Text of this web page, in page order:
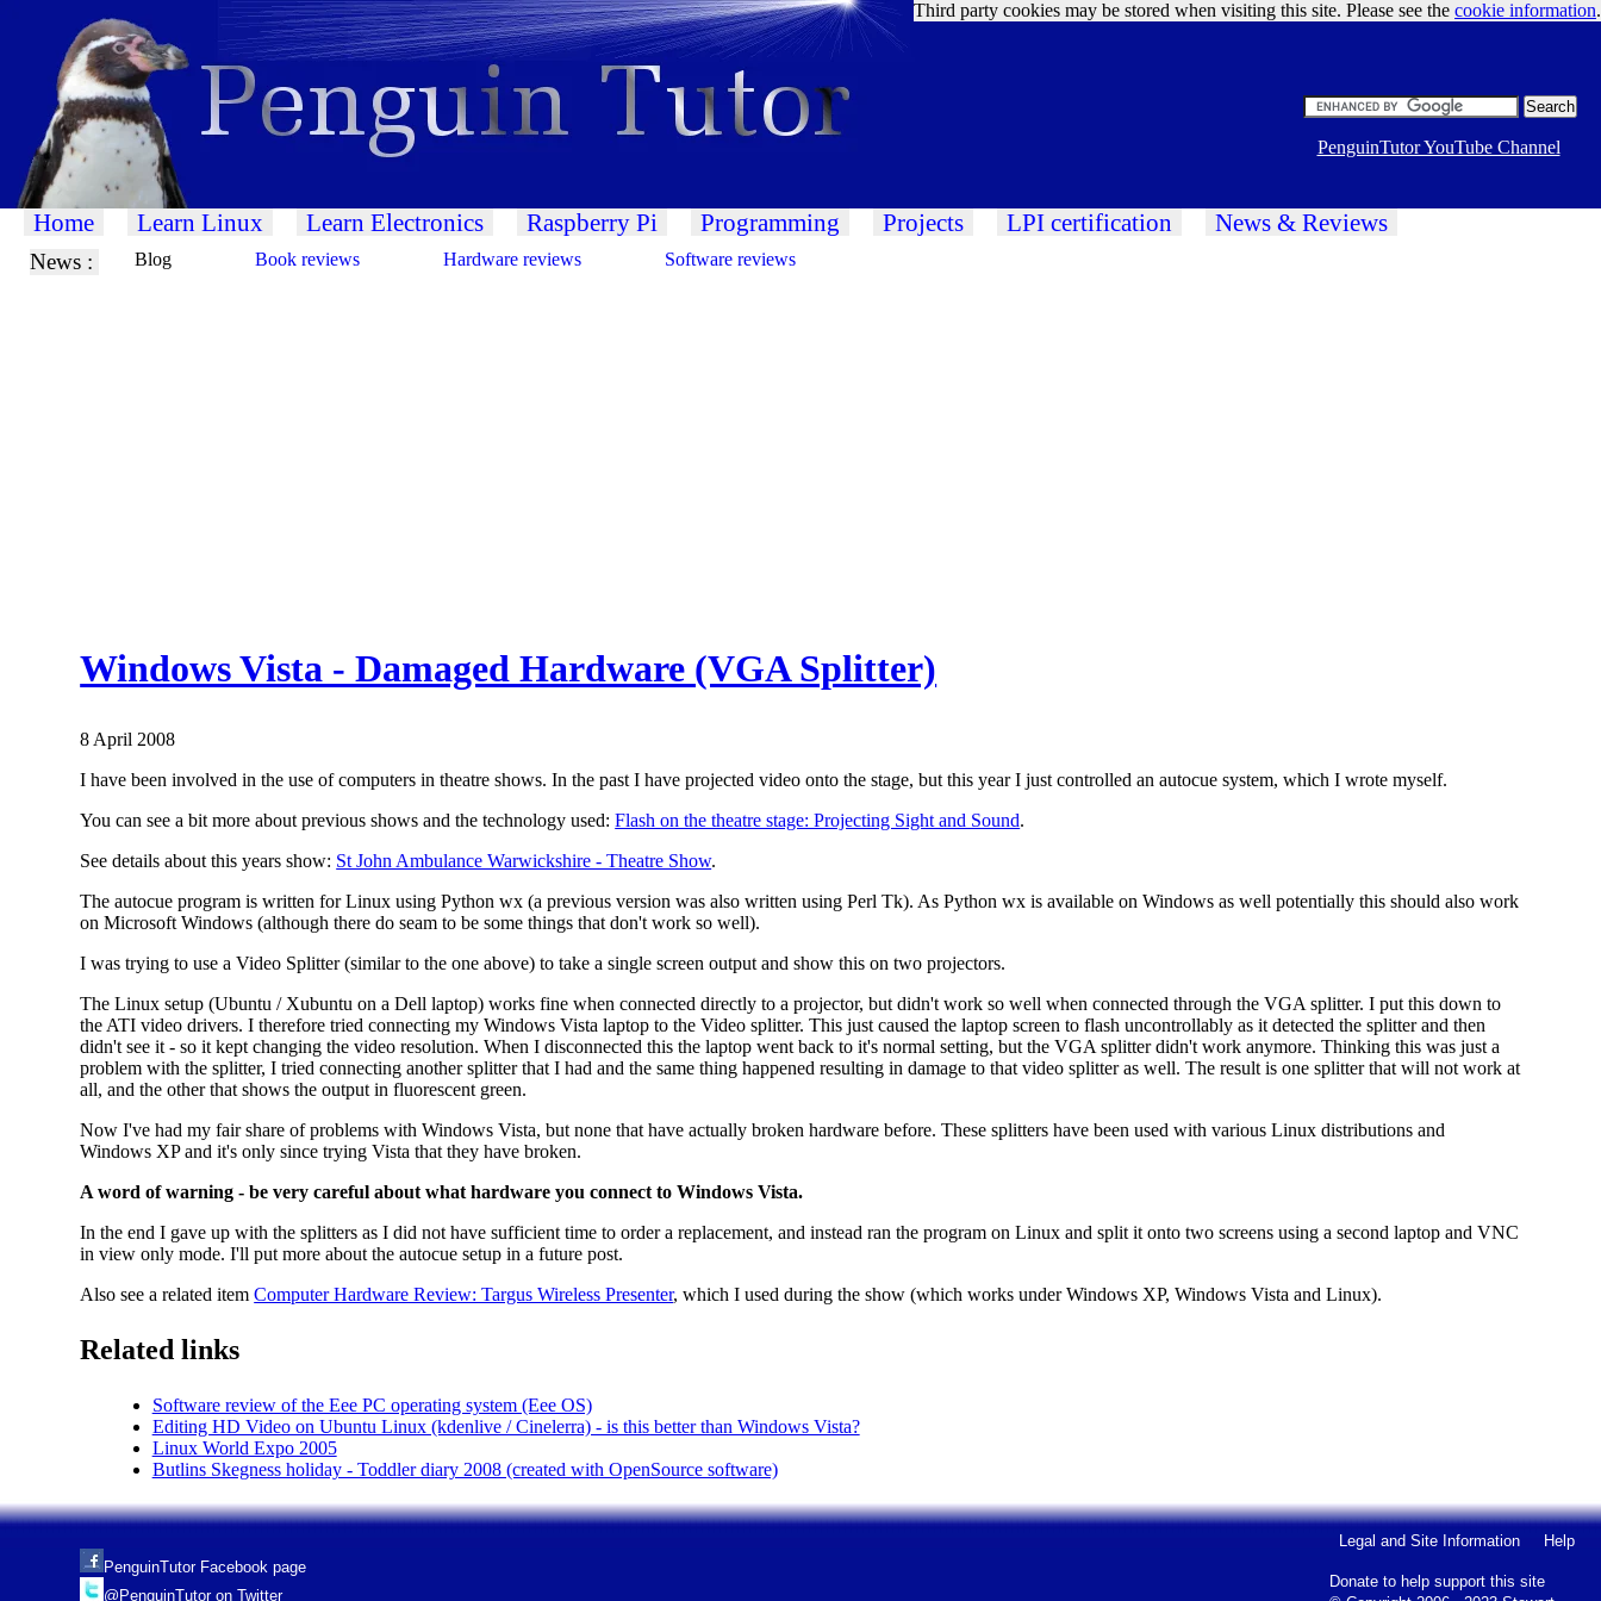
Google Ads
Third party cookies may be stored when visiting this site. Please see the cookie information.
PenguinTutor YouTube Channel
Home Learn Linux Learn Electronics Raspberry Pi Programming Projects LPI certification News & Reviews
News : Blog Book reviews Hardware reviews Software reviews
Windows Vista - Damaged Hardware (VGA Splitter)
8 April 2008
I have been involved in the use of computers in theatre shows. In the past I have projected video onto the stage, but this year I just controlled an autocue system, which I wrote myself.
You can see a bit more about previous shows and the technology used:Flash on the theatre stage: Projecting Sight and Sound.
See details about this years show: St John Ambulance Warwickshire - Theatre Show.
The autocue program is written for Linux using Python wx (a previous version was also written using Perl Tk). As Python wx is available on Windows as well potentially this should also work
on Microsoft Windows (although there do seam to be some things that don't work so well).
I was trying to use a Video Splitter (similar to the one above) to take a single screen output and show this on two projectors.
The Linux setup (Ubuntu / Xubuntu on a Dell laptop) works fine when connected directly to a projector, but didn't work so well when connected through the VGA splitter. I put this down to
the ATI video drivers. I therefore tried connecting my Windows Vista laptop to the Video splitter. This just caused the laptop screen to flash uncontrollably as it detected the splitter and then
didn't see it - so it kept changing the video resolution. When I disconnected this the laptop went back to it's normal setting, but the VGA splitter didn't work anymore. Thinking this was just a
problem with the splitter, I tried connecting another splitter that I had and the same thing happened resulting in damage to that video splitter as well. The result is one splitter that will not work at
all, and the other that shows the output in fluorescent green.
Now I've had my fair share of problems with Windows Vista, but none that have actually broken hardware before. These splitters have been used with various Linux distributions and
Windows XP and it's only since trying Vista that they have broken.
A word of warning - be very careful about what hardware you connect to Windows Vista.
In the end I gave up with the splitters as I did not have sufficient time to order a replacement, and instead ran the program on Linux and split it onto two screens using a second laptop and VNC
in view only mode. I'll put more about the autocue setup in a future post.
Also see a related itemComputer Hardware Review: Targus Wireless Presenter, which I used during the show (which works under Windows XP, Windows Vista and Linux).
Related links
Software review of the Eee PC operating system (Eee OS)
Editing HD Video on Ubuntu Linux (kdenlive / Cinelerra) - is this better than Windows Vista?
Linux World Expo 2005
Butlins Skegness holiday - Toddler diary 2008 (created with OpenSource software)
Legal and Site Information Help
Donate to help support this site
PenguinTutor Facebook page
@PenguinTutor on Twitter